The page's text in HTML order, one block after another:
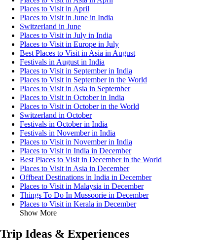
Places to Visit in April
Places to Visit in June in India
Switzerland in June
Places to Visit in July in India
Places to Visit in Europe in July
Best Places to Visit in Asia in August
Festivals in August in India
Places to Visit in September in India
Places to Visit in September in the World
Places to Visit in Asia in September
Places to Visit in October in India
Places to Visit in October in the World
Switzerland in October
Festivals in October in India
Festivals in November in India
Places to Visit in November in India
Places to Visit in India in December
Best Places to Visit in December in the World
Places to Visit in Asia in December
Offbeat Destinations in India in December
Places to Visit in Malaysia in December
Things To Do In Mussoorie in December
Places to Visit in Kerala in December
Show More
Trip Ideas & Experiences